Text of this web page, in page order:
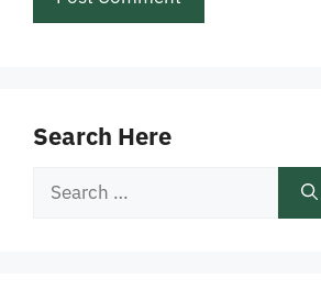
Search Here
Search